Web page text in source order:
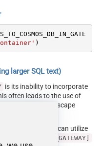
)
larger SQL text)
is its inability to incorporate
often leads to the use of
ticks and escape
and onwards, you can utilize